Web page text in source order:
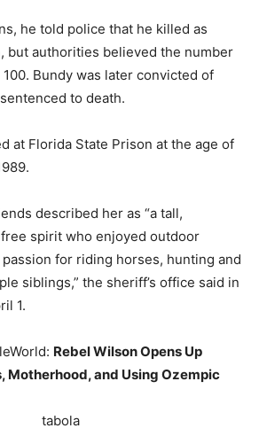
he told police that he killed as
but authorities believed the number
Bundy was later convicted of
to death.
at Florida State Prison at the age of
described her as “a tall,
spirit who enjoyed outdoor
for riding horses, hunting and
siblings,” the sheriff’s office said in
1.
Rebel Wilson Opens Up
Motherhood, and Using Ozempic
tabola